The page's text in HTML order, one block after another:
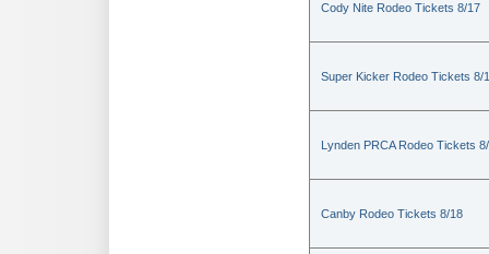
Cody Nite Rodeo Tickets 8/17
Super Kicker Rodeo Tickets 8/
Lynden PRCA Rodeo Tickets
Canby Rodeo Tickets 8/18